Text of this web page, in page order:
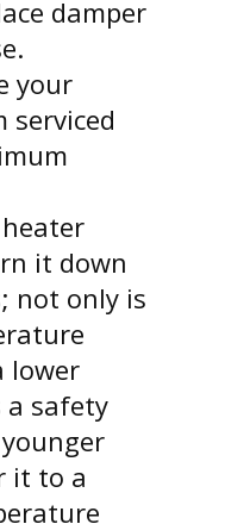
damper
your
serviced
it down
not only is
lower
safety
it to a